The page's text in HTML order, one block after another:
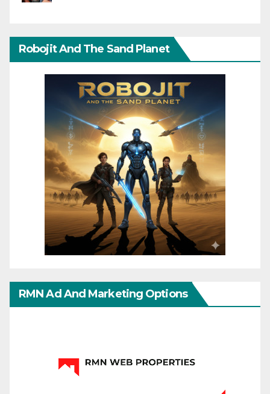
Robojit And The Sand Planet
RMN Ad And Marketing Options